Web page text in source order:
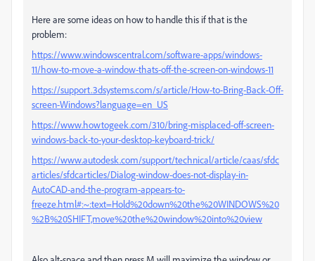
Here are some ideas on how to handle this if that is the
problem:
https://www.windowscentral.com/software-apps/windows-
11/how-to-move-a-window-thats-off-the-screen-on-windows-11
https://support.3dsystems.com/s/article/How-to-Bring-Back-Off-
screen-Windows?language=en_US
https://www.howtogeek.com/310/bring-misplaced-off-screen-
windows-back-to-your-desktop-keyboard-trick/
https://www.autodesk.com/support/technical/article/caas/sfdc
articles/sfdcarticles/Dialog-window-does-not-display-in-
AutoCAD-and-the-program-appears-to-
freeze.html#:~:text=Hold%20down%20the%20WINDOWS%20
%2B%20SHIFT,move%20the%20window%20into%20view